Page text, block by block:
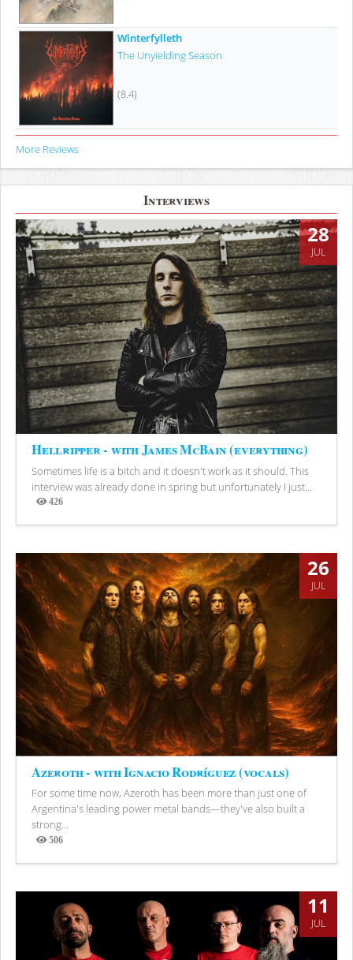
Winterfylleth
The Unyielding Season
(8.4)
More Reviews
Interviews
28
JUL
Hellripper - with James McBain (everything)
Sometimes life is a bitch and it doesn't work as it should. This
interview was already done in spring but unfortunately I just...
426
Views
26
JUL
Azeroth - with Ignacio Rodríguez (vocals)
For some time now, Azeroth has been more than just one of
Argentina's leading power metal bands—they've also built a
strong...
506
Views
11
JUL